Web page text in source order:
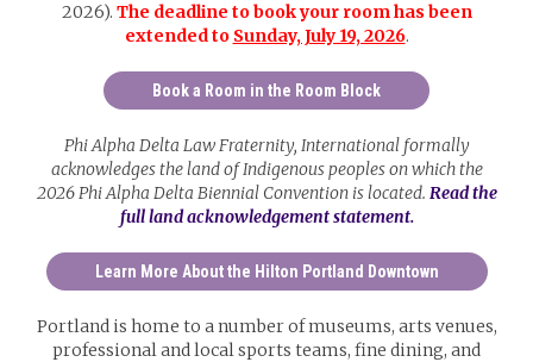
2026). The deadline to book your room has been
extended to Sunday, July 19, 2026.
Book a Room in the Room Block
Phi Alpha Delta Law Fraternity, International formally
acknowledges the land of Indigenous peoples on which the
2026 Phi Alpha Delta Biennial Convention is located. Read the
full land acknowledgement statement.
Learn More About the Hilton Portland Downtown
Portland is home to a number of museums, arts venues,
professional and local sports teams, fine dining, and